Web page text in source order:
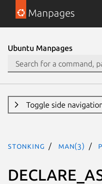
Manpages
Ubuntu Manpages
Toggle side
stonking man(3)